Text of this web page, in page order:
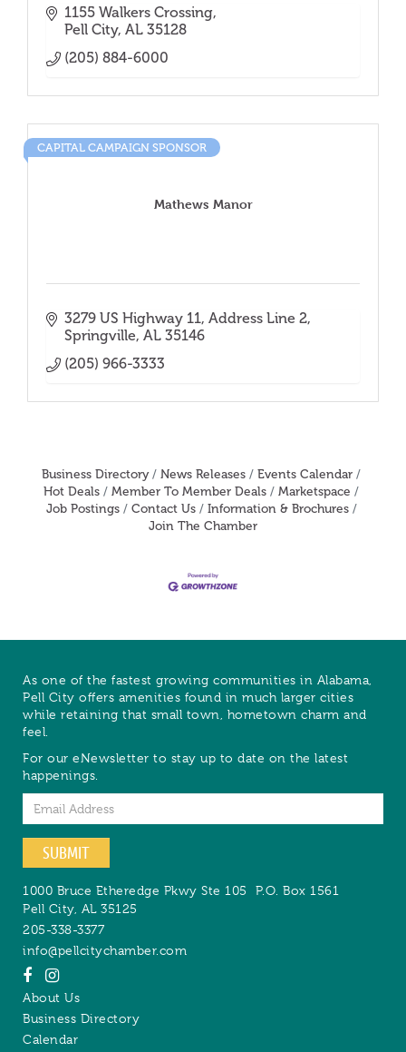
1155 Walkers Crossing
Pell City AL 35128
(205) 884-6000
Mathews Manor
CAPITAL CAMPAIGN SPONSOR
3279 US Highway 11 Address Line 2
Springville AL 35146
(205) 966-3333
Business Directory News Releases
Events Calendar
Hot Deals
Member To Member Deals
Marketspace
Job Postings
Contact Us
Information & Brochures
Join The Chamber
As one of the fastest growing communities in Alabama,
Pell City offers amenities found in much larger cities
while retaining that small town, hometown charm and
feel.
For our eNewsletter to stay up to date on the latest
happenings.
Email
SUBMIT
1000 Bruce Etheredge Pkwy Ste 105 P.O. Box 1561
Pell City, AL 35125
205-338-3377
info@pellcitychamber.com
About Us
Business Directory
Calendar